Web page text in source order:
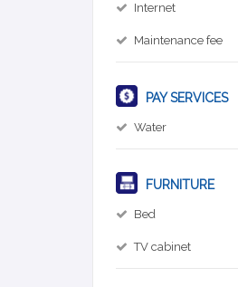
Internet
Maintenance fee
PAY SERVICES
Water
FURNITURE
Bed
TV cabinet